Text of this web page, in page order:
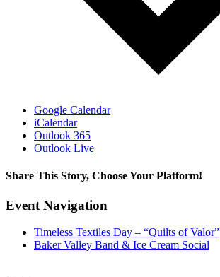
Google Calendar
iCalendar
Outlook 365
Outlook Live
Share This Story, Choose Your Platform!
Facebook
X
WhatsApp
Email
Event Navigation
Timeless Textiles Day – “Quilts of Valor”
Baker Valley Band & Ice Cream Social